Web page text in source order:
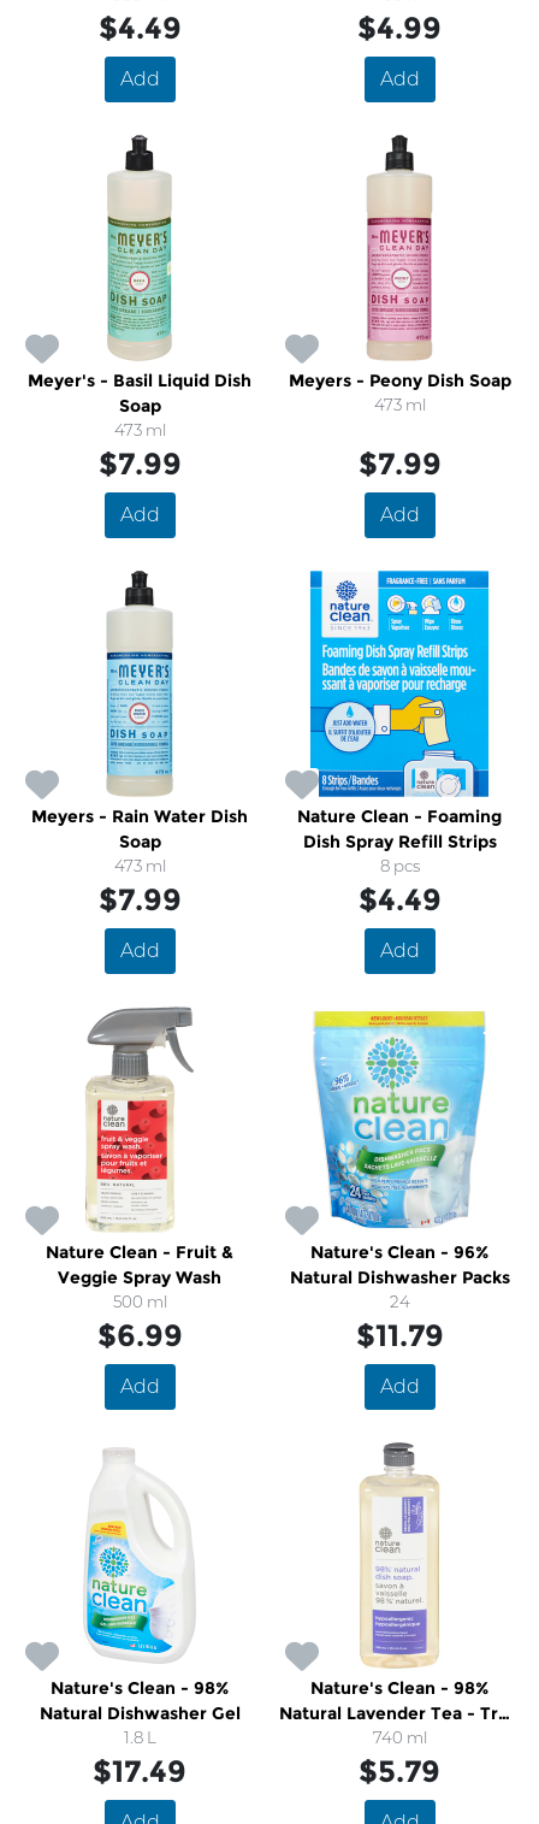
$4.49
Add
$4.99
Add
Meyer's - Basil Liquid Dish
Soap
473 ml
$7.99
Add
Meyers - Peony Dish Soap
473 ml
$7.99
Add
Meyers - Rain Water Dish
Soap
473 ml
$7.99
Add
Nature Clean - Foaming
Dish Spray Refill Strips
8 pcs
$4.49
Add
Nature Clean - Fruit &
Veggie Spray Wash
500 ml
$6.99
Add
Nature's Clean - 96%
Natural Dishwasher Packs
24
$11.79
Add
Nature's Clean - 98%
Natural Dishwasher Gel
1.8 L
$17.49
Nature's Clean - 98%
Natural Lavender Tea - Tree
Dish Soap
740 ml
$5.79